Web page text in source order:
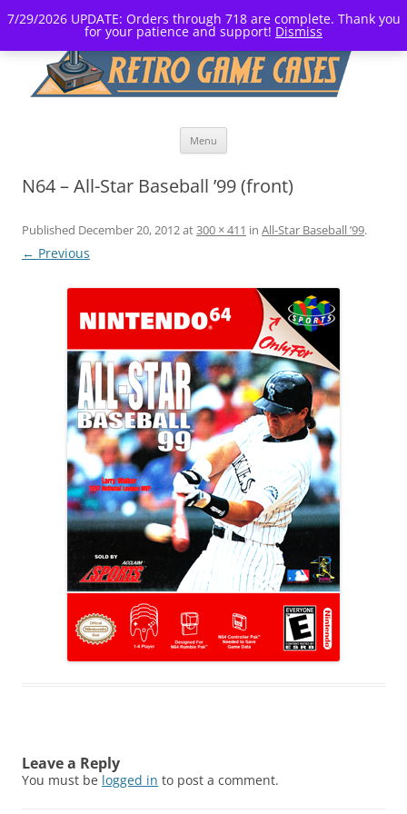
7/29/2026 UPDATE: Orders through 718 are complete. Thank you
for your patience and support! Dismiss
Menu
N64 – All-Star Baseball ’99 (front)
Published December 20, 2012at300 × 411 in All-Star Baseball ’99.
← Previous
Leave a Reply
You must be logged in to post a comment.